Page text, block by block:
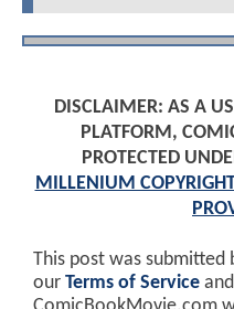
DISCLAIMER: AS A
PLATFORM,
PROTECTED
MILLENIUM
This post was submitted
our Terms of Service and